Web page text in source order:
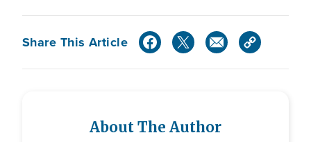
Share This Article
About The Author